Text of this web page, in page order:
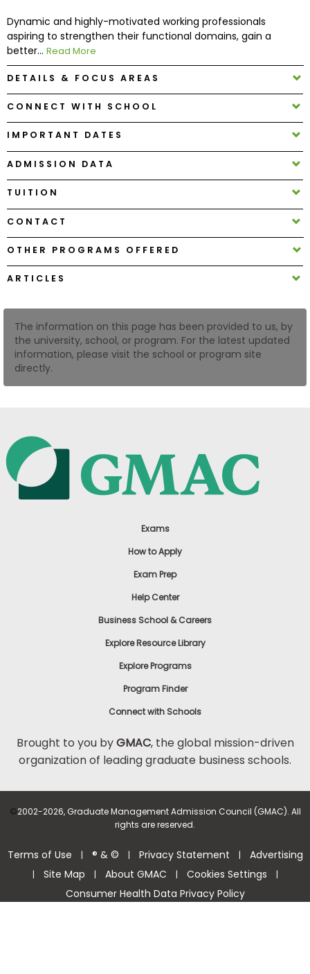
Schools
How
to
Apply
Help
Center
Create
In
US
Dynamic and highly-motivated working professionals
aspiring to strengthen their functional domains, gain a
better... Read More
DETAILS & FOCUS AREAS
CONNECT WITH SCHOOL
IMPORTANT DATES
ADMISSION DATA
TUITION
CONTACT
OTHER PROGRAMS OFFERED
ARTICLES
The information on this page has been provided to us, by
the university, school, or program. For the latest updated
information, please visit the school or program site
directly.
Exams
How to Apply
Exam Prep
Help Center
Business School & Careers
Explore Resource Library
Explore Programs
Program Finder
Connect with Schools
Brought to you byGMAC, the global mission-driven
organization of leading graduate business schools.
©2002-2026, Graduate Management Admission Council (GMAC). All
rights are reserved.
Terms of Use | ® & © | Privacy Statement | Advertising
| Site Map | About GMAC | Cookies Settings |
Consumer Health Data Privacy Policy